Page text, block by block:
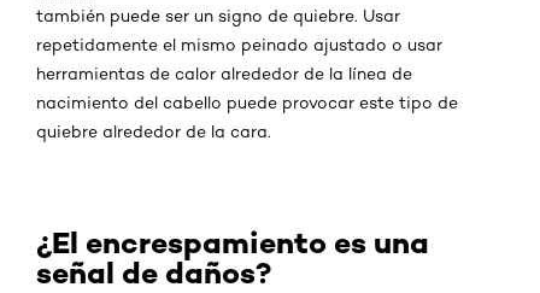
también puede ser un signo de quiebre. Usar
repetidamente el mismo peinado ajustado o usar
herramientas de calor alrededor de la línea de
nacimiento del cabello puede provocar este tipo de
quiebre alrededor de la cara.
¿El encrespamiento es una
señal de daños?